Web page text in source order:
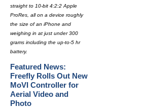
straight to 10-bit 4:2:2 Apple
ProRes, all on a device roughly
the size of an iPhone and
weighing in at just under 300
grams including the up-to-5 hr
battery.
Featured News:
Freefly Rolls Out New
MoVI Controller for
Aerial Video and
Photo